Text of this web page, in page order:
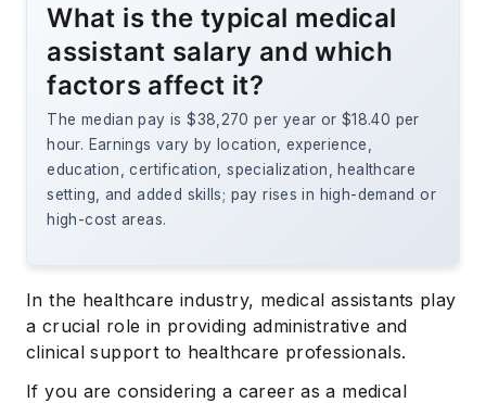
What is the typical medical
assistant salary and which
factors affect it?
The median pay is $38,270 per year or $18.40 per
hour. Earnings vary by location, experience,
education, certification, specialization, healthcare
setting, and added skills; pay rises in high-demand or
high-cost areas.
In the healthcare industry, medical assistants play
a crucial role in providing administrative and
clinical support to healthcare professionals.
If you are considering a career as a medical